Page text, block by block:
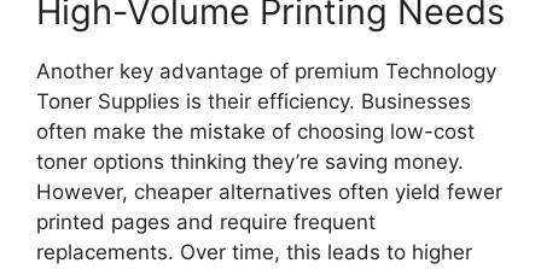
High-Volume Printing Needs
Another key advantage of premium Technology
Toner Supplies is their efficiency. Businesses
often make the mistake of choosing low-cost
toner options thinking they’re saving money.
However, cheaper alternatives often yield fewer
printed pages and require frequent
replacements. Over time, this leads to higher